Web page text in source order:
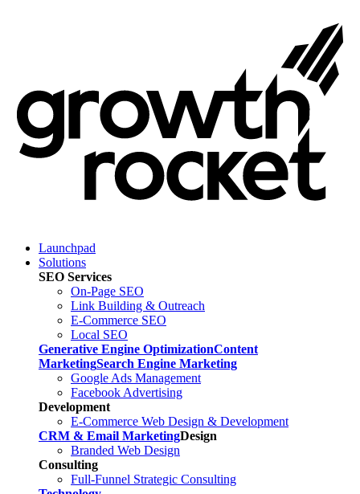
Launchpad
Solutions
SEO Services
On-Page SEO
Link Building & Outreach
E-Commerce SEO
Local SEO
Generative Engine OptimizationContent
MarketingSearch Engine Marketing
Google Ads Management
Facebook Advertising
Development
E-Commerce Web Design & Development
CRM & Email MarketingDesign
Branded Web Design
Consulting
Full-Funnel Strategic Consulting